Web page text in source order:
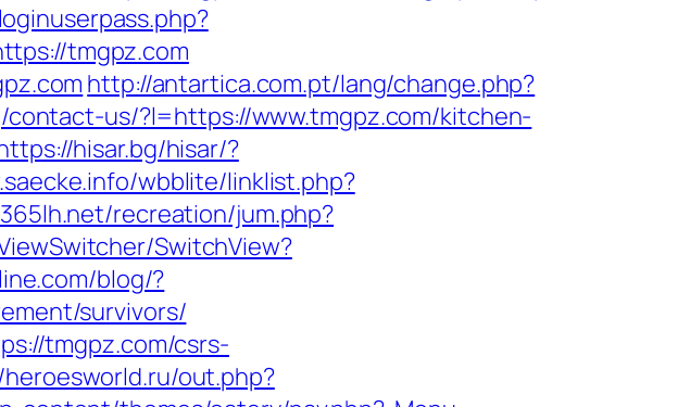
tmgpz.com
http://antartica.com.pt/lang/change.php?
us/?l=https://www.tmgpz.com/kitchen-
hisar.bg/hisar/?
wbblite/linklist.php?
recreation/jum.php?
SwitchView?
blog/?
survivors/
tmgpz.com/csrs-
out.php?